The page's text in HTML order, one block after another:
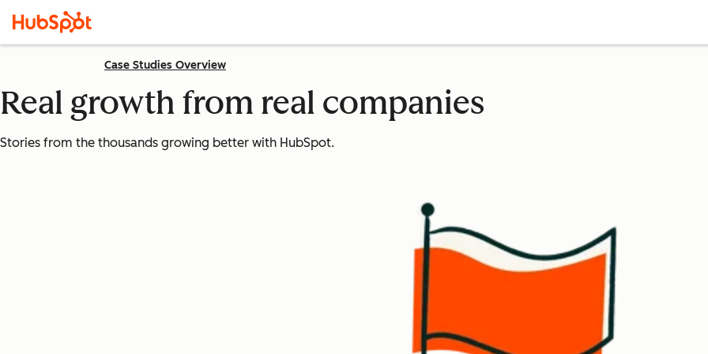
Case Studies Overview
Real growth from real companies
Stories from the thousands growing better with HubSpot.